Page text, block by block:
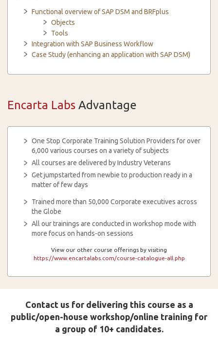
Functional overview of SAP DSM and BRFplus
Objects
Tools
Integration with SAP Business Workflow
Case Study (enhancing an application with SAP DSM)
Encarta Labs Advantage
One Stop Corporate Training Solution Providers for over
6,000 various courses on a variety of subjects
All courses are delivered by Industry Veterans
Get jumpstarted from newbie to production ready in a
matter of few days
Trained more than 50,000 Corporate executives across
the Globe
All our trainings are conducted in workshop mode with
more focus on hands-on sessions
View our other course offerings by visiting
https://www.encartalabs.com/course-catalogue-all.php
Contact us for delivering this course as a
public/open-house workshop/online training for
a group of 10+ candidates.